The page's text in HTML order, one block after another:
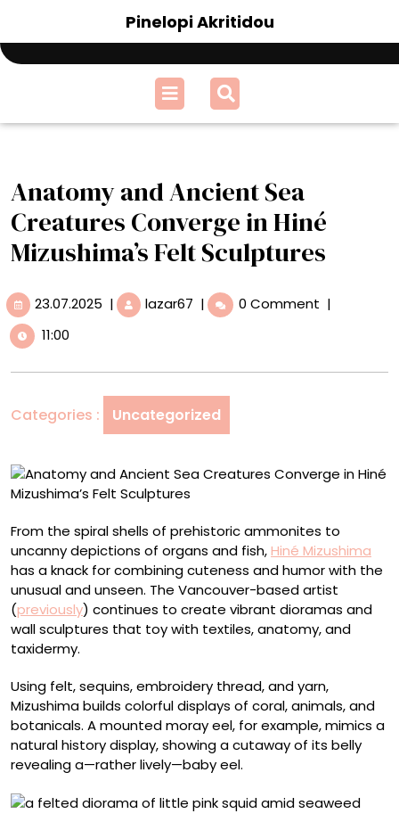
content
Pinelopi Akritidou
Open
Menu
Anatomy and Ancient Sea
Creatures Converge in Hiné
Mizushima’s Felt Sculptures
23.07.2025 23.07.2025
| lazar67 Anatomy
and
Converge
in
Hiné
Felt
| 0 Comment |
11:00
Categories : Uncategorized
From the spiral shells of prehistoric ammonites to
uncanny depictions of organs and fish,Hiné Mizushima
has a knack for combining cuteness and humor with the
unusual and unseen. The Vancouver-based artist
(previously) continues to create vibrant dioramas and
wall sculptures that toy with textiles, anatomy, and
taxidermy.
Using felt, sequins, embroidery thread, and yarn,
Mizushima builds colorful displays of coral, animals, and
botanicals. A mounted moray eel, for example, mimics a
natural history display, showing a cutaway of its belly
revealing a—rather lively—baby eel.